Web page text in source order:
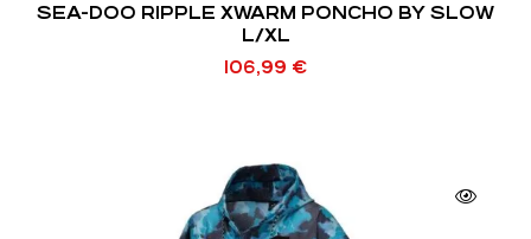
SEA-DOO RIPPLE XWARM PONCHO BY SLOW
L/XL
106,99 €